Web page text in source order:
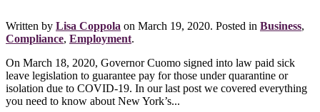
Written by Lisa Coppola on March 19, 2020. Posted in Business,
Compliance, Employment.
On March 18, 2020, Governor Cuomo signed into law paid sick
leave legislation to guarantee pay for those under quarantine or
isolation due to COVID-19. In our last post we covered everything
you need to know about New York’s...